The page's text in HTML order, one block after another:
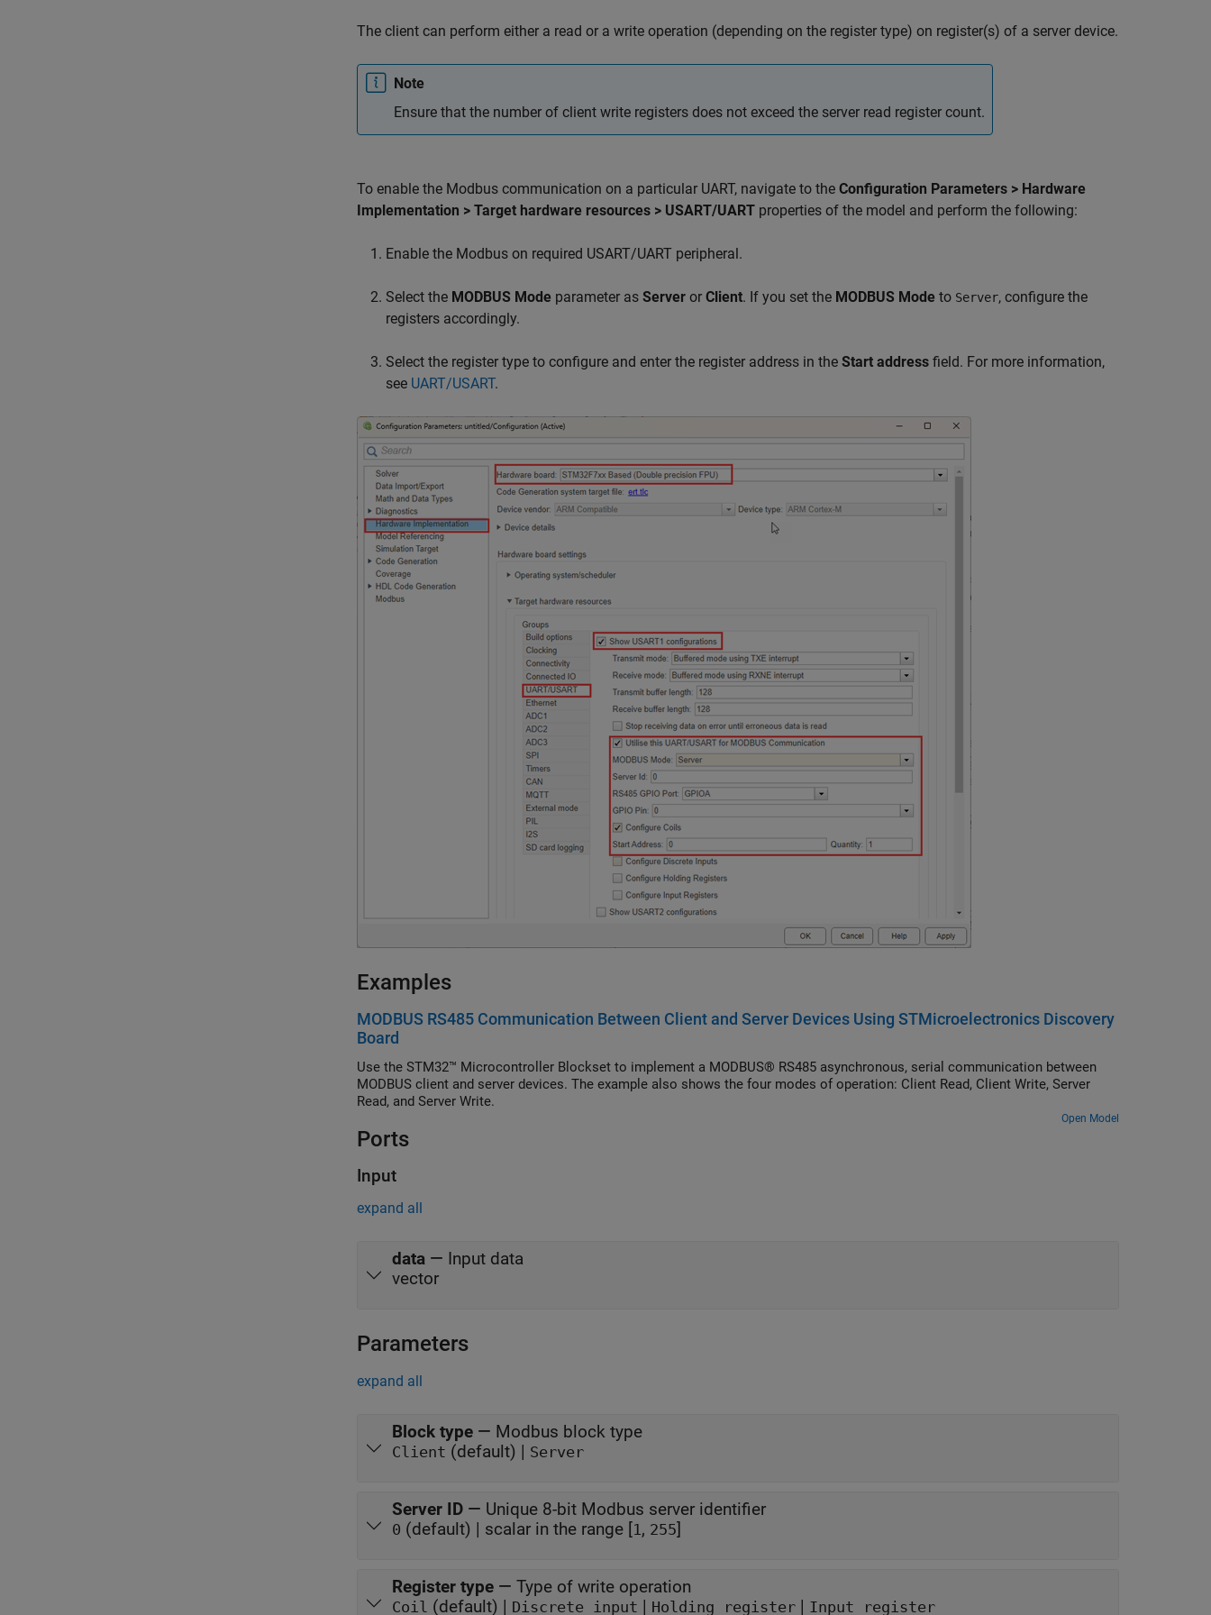
The client can perform either a read or a write operation (depending on the register type) on register(s) of a server device.
Note
Ensure that the number of client write registers does not exceed the server read register count.
To enable the Modbus communication on a particular UART, navigate to the Configuration Parameters > Hardware
Implementation > Target hardware resources > USART/UART properties of the model and perform the following:
Enable the Modbus on required USART/UART peripheral.
Select the MODBUS Mode parameter as Server or Client. If you set the MODBUS Mode to Server, configure the
registers accordingly.
Select the register type to configure and enter the register address in the Start address field. For more information,
see UART/USART.
Examples
MODBUS RS485 Communication Between Client and Server Devices Using STMicroelectronics Discovery
Board
Use the STM32™ Microcontroller Blockset to implement a MODBUS® RS485 asynchronous, serial communication between
MODBUS client and server devices. The example also shows the four modes of operation: Client Read, Client Write, Server
Read, and Server Write.
Open Model
Ports
Input
expand all
data — Input data
vector
Parameters
expand all
Block type — Modbus block type
Client (default) | Server
Server ID — Unique 8-bit Modbus server identifier
0 (default) | scalar in the range [1, 255]
Register type — Type of write operation
Coil (default) | Discrete input | Holding register | Input register